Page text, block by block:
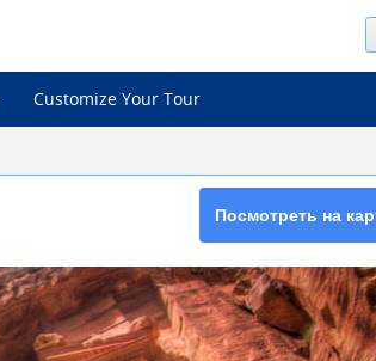
Customize Your Tour
Посмотреть на